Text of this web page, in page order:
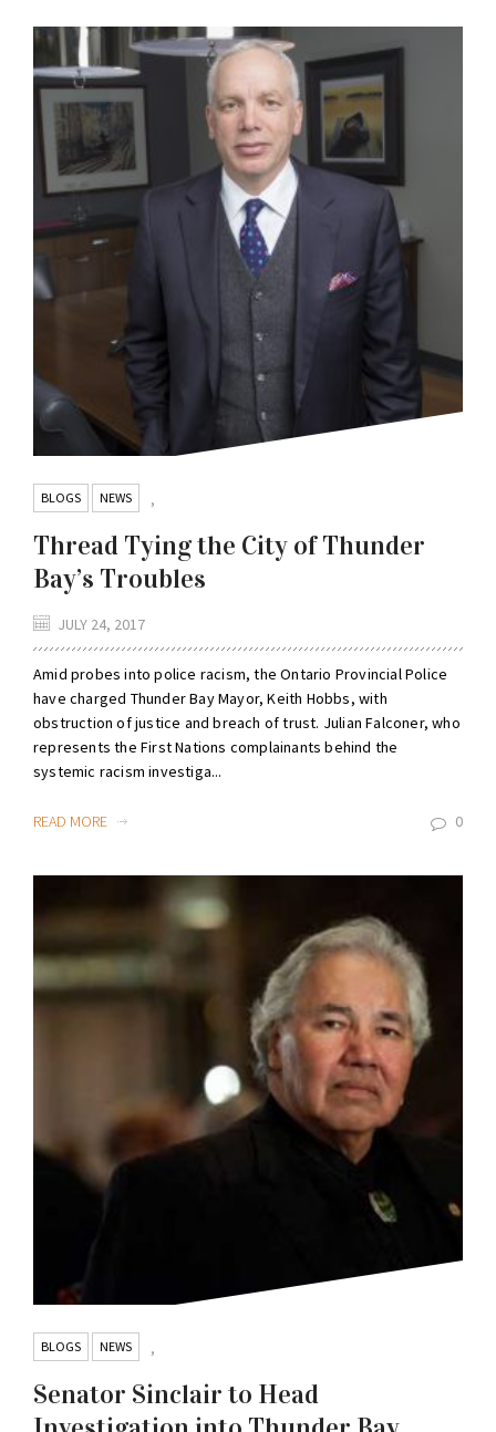
BLOGS ,
NEWS
Thread Tying the City of Thunder
Bay’s Troubles
JULY 24, 2017
Amid probes into police racism, the Ontario Provincial Police
have charged Thunder Bay Mayor, Keith Hobbs, with
obstruction of justice and breach of trust. Julian Falconer, who
represents the First Nations complainants behind the
systemic racism investiga...
READ MORE 0
BLOGS ,
NEWS
Senator Sinclair to Head